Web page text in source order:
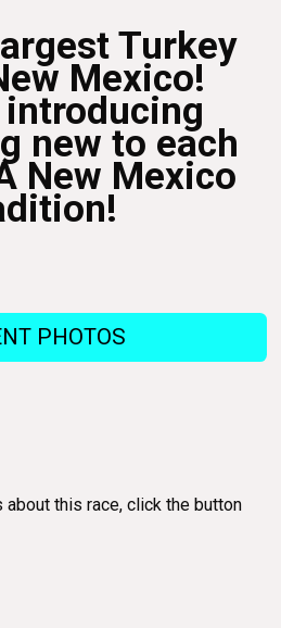
Turkey
Mexico!
new to each
New Mexico
PHOTOS
about this race, click the button